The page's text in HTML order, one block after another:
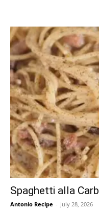
Spaghetti alla
Antonio Recipe - July 28, 2026